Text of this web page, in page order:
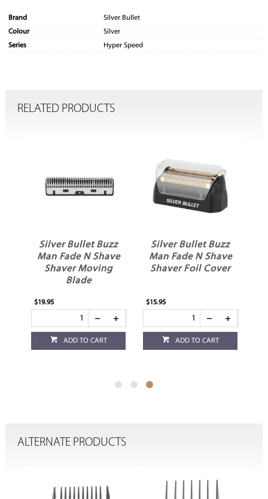
Brand
Silver Bullet
Colour
Silver
Series
Hyper Speed
RELATED PRODUCTS
Silver Bullet Buzz
Man Fade N Shave
Shaver Moving
Blade
$19.95
ADD TO CART
Silver Bullet Buzz
Man Fade N Shave
Shaver Foil Cover
$15.95
ADD TO CART
ALTERNATE PRODUCTS